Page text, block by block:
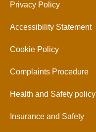
Privacy Policy
Accessibility Statement
Cookie Policy
Complaints Procedure
Health and Safety policy
Insurance and Safety